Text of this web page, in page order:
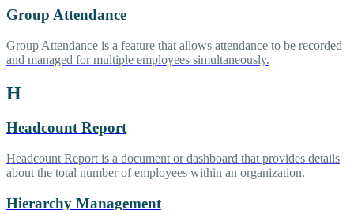
Group Attendance
Group Attendance is a feature that allows attendance to be recorded
and managed for multiple employees simultaneously.
H
Headcount Report
Headcount Report is a document or dashboard that provides details
about the total number of employees within an organization.
Hierarchy Management